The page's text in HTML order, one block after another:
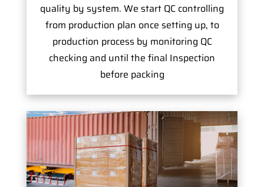
quality by system. We start QC controlling
from production plan once setting up, to
production process by monitoring QC
checking and until the final Inspection
before packing